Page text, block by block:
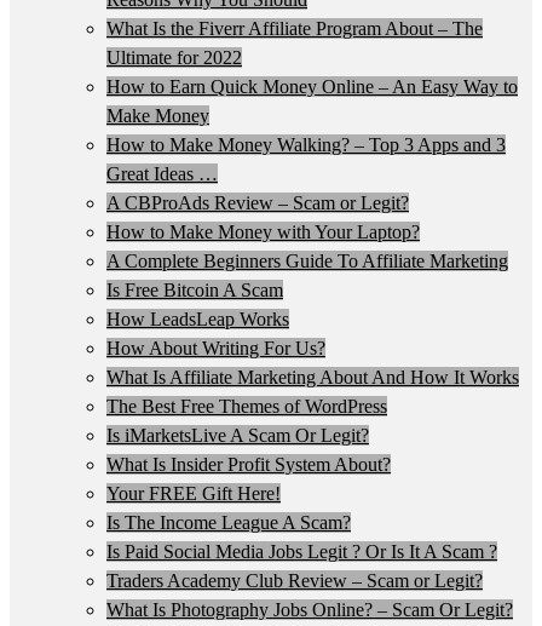
What Is the Fiverr Affiliate Program About – The
Ultimate for 2022
How to Earn Quick Money Online – An Easy Way to
Make Money
How to Make Money Walking? – Top 3 Apps and 3
Great Ideas …
A CBProAds Review – Scam or Legit?
How to Make Money with Your Laptop?
A Complete Beginners Guide To Affiliate Marketing
Is Free Bitcoin A Scam
How LeadsLeap Works
How About Writing For Us?
What Is Affiliate Marketing About And How It Works
The Best Free Themes of WordPress
Is iMarketsLive A Scam Or Legit?
What Is Insider Profit System About?
Your FREE Gift Here!
Is The Income League A Scam?
Is Paid Social Media Jobs Legit ? Or Is It A Scam ?
Traders Academy Club Review – Scam or Legit?
What Is Photography Jobs Online? – Scam Or Legit?